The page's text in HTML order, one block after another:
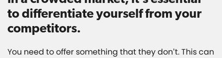
to differentiate yourself from your
competitors.
You need to offer something that they don’t. This can